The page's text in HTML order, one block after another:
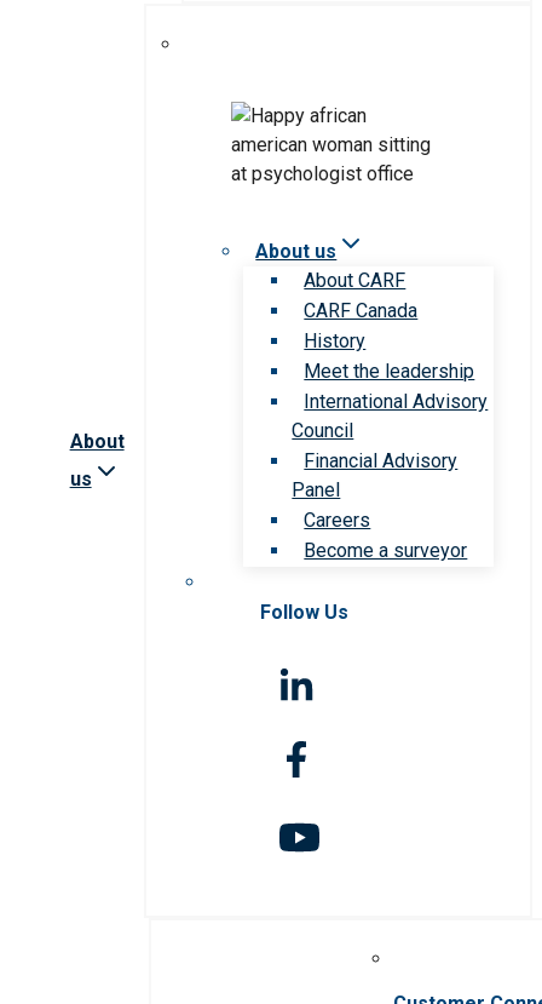
About
us
About us
About CARF
CARF Canada
History
Meet the leadership
International Advisory
Council
Financial Advisory
Panel
Careers
Become a surveyor
Follow Us